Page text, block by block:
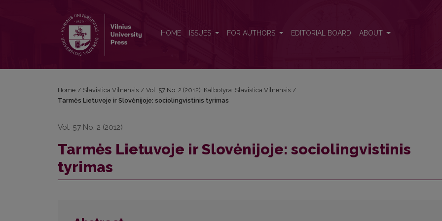
HOME ISSUES FOR AUTHORS EDITORIAL BOARD ABOUT
Home / Slavistica Vilnensis / Vol. 57 No. 2 (2012): Kalbotyra: Slavistica Vilnensis /
Tarmės Lietuvoje ir Slovėnijoje: sociolingvistinis tyrimas
Vol. 57 No. 2 (2012)
Tarmės Lietuvoje ir Slovėnijoje: sociolingvistinis
tyrimas